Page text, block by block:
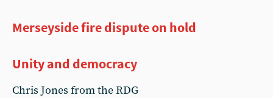
Merseyside fire dispute on hold
Unity and democracy
Chris Jones from the RDG